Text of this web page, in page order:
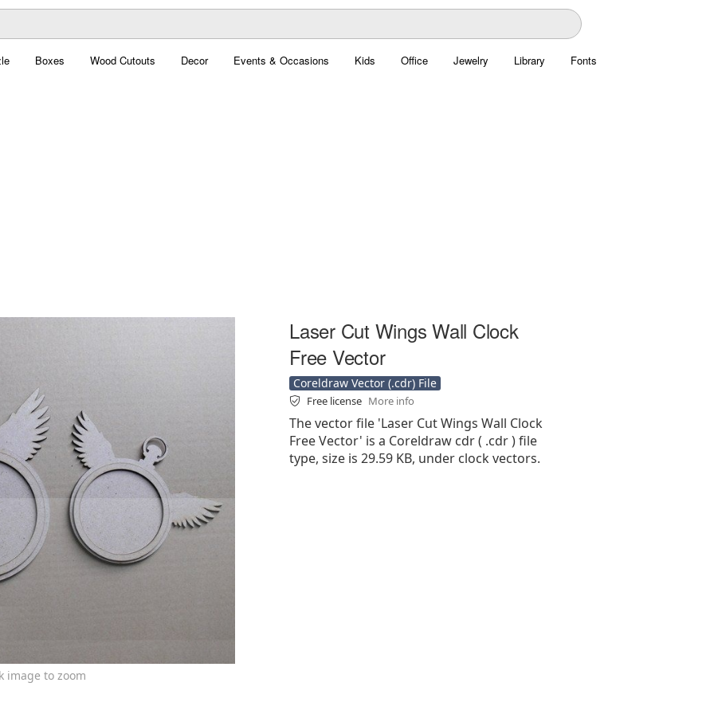
Boxes Wood Cutouts Decor Events & Occasions Kids Office Jewelry Library Fonts
image to zoom
Laser Cut Wings Wall Clock
Free Vector
Coreldraw Vector (.cdr) File
Free license More info
The vector file 'Laser Cut Wings Wall Clock
Free Vector' is a Coreldraw cdr ( .cdr ) file
type, size is 29.59 KB, under clock vectors.